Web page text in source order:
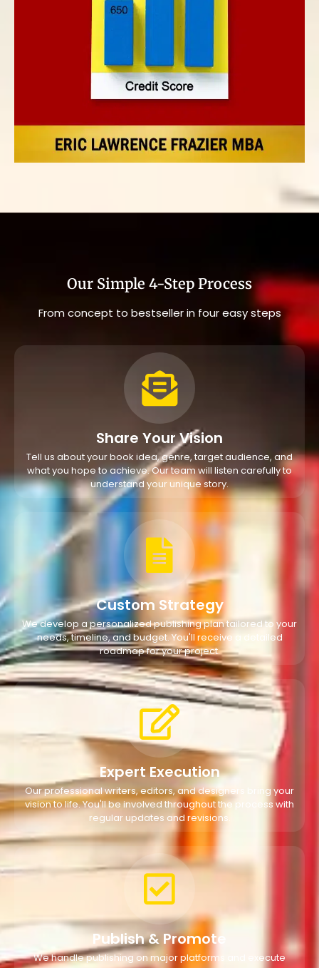
Our Simple 4-Step Process
From concept to bestseller in four easy steps
Share Your Vision
Tell us about your book idea, genre, target audience, and
what you hope to achieve. Our team will listen carefully to
understand your unique story.
Custom Strategy
We develop a personalized publishing plan tailored to your
needs, timeline, and budget. You'll receive a detailed
roadmap for your project.
Expert Execution
Our professional writers, editors, and designers bring your
vision to life. You'll be involved throughout the process with
regular updates and revisions.
Publish & Promote
We handle publishing on major platforms and execute